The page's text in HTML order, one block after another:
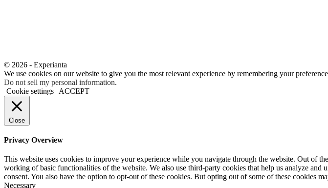
© 2026 - Experianta
We use cookies on our website to give you the most relevant experience by remembering your
Do not sell my personal information.
Cookie settings
ACCEPT
Close
Privacy Overview
This website uses cookies to improve your experience while you navigate through the website. Out of
working of basic functionalities of the website. We also use third-party cookies that help us analyze
consent. You also have the option to opt-out of these cookies. But opting out of some of these cookies
Necessary